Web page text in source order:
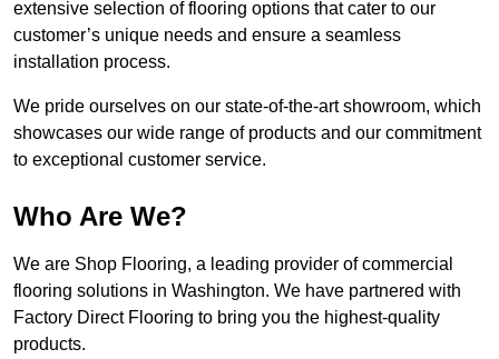
extensive selection of flooring options that cater to our
customer’s unique needs and ensure a seamless
installation process.
We pride ourselves on our state-of-the-art showroom, which
showcases our wide range of products and our commitment
to exceptional customer service.
Who Are We?
We are Shop Flooring, a leading provider of commercial
flooring solutions in Washington. We have partnered with
Factory Direct Flooring to bring you the highest-quality
products.